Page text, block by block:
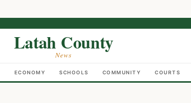
Latah County
News
ECONOMY SCHOOLS COMMUNITY COURTS